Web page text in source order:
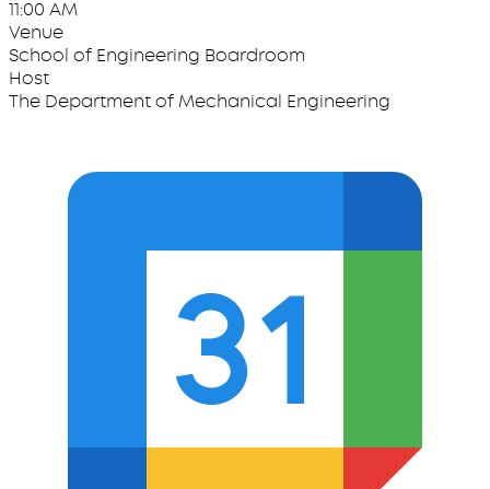
11:00 AM
Venue
School of Engineering Boardroom
Host
The Department of Mechanical Engineering